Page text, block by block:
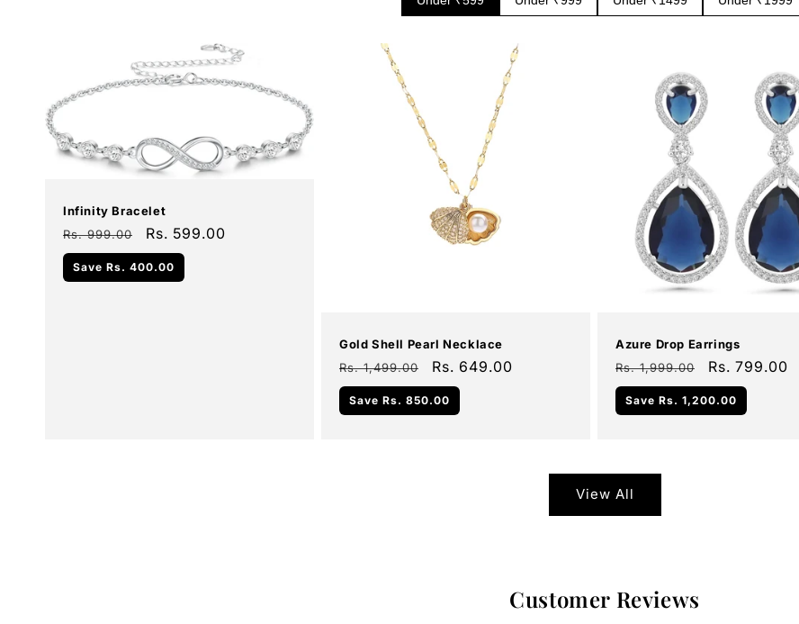
Sale
Infinity Bracelet
Regular
price
Rs. 999.00
Sale
price
Rs. 599.00
Save Rs. 400.00
Add To Cart
Gold Shell Pearl Necklace
Regular
price
Rs. 1,499.00
Sale
price
Rs. 649.00
Save Rs. 850.00
Azure Drop Earrings
Regular
price
Rs. 1,999.00
Sale
price
Rs. 799.00
Save Rs. 1,200.00
Add To Cart
View All
Customer Reviews